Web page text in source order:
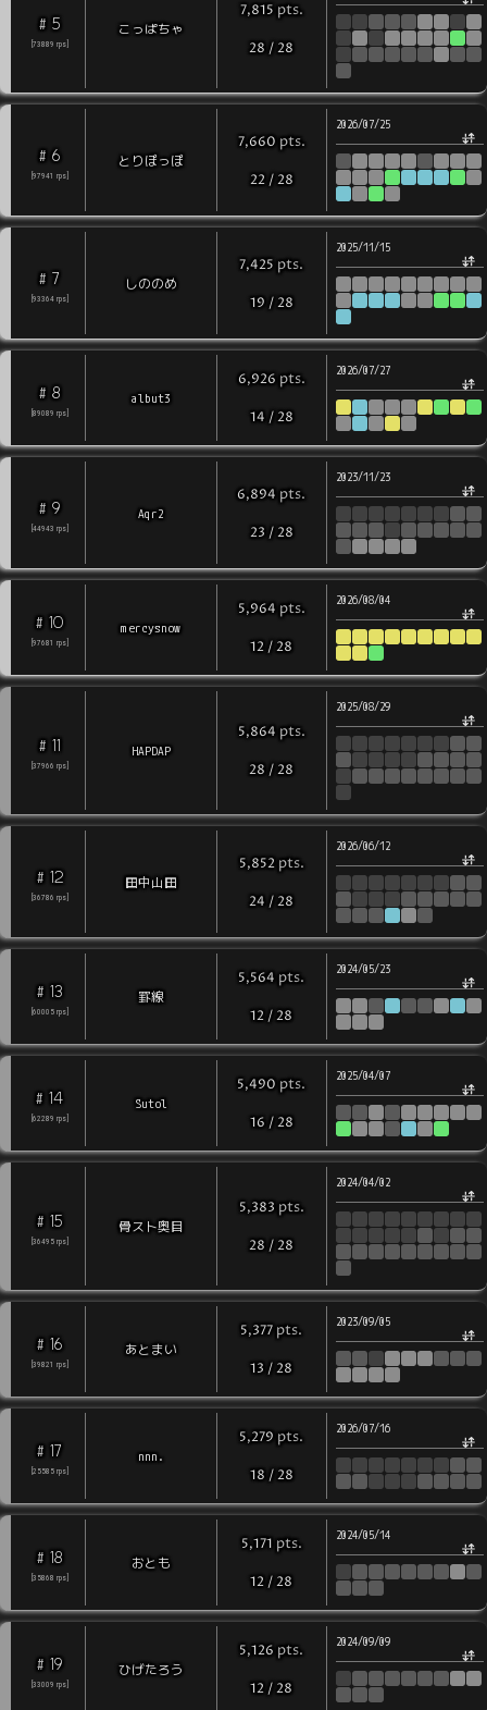
# 5
73889 rps
こっぱちゃ
7,815 pts.
28 /28
# 6
97941 rps
とりぽっぽ
7,660 pts.
22/28
2026/07/25
# 7
93364 rps
しののめ
7,425 pts.
19 /28
2025/11/15
# 8
89089 rps
albut3
6,926 pts.
14 /28
2026/07/27
# 9
44943 rps
Aqr2
6,894 pts.
23 /28
2023/11/23
# 10
97681 rps
mercysnow
5,964 pts.
12/28
2026/08/04
# 11
37966 rps
HAPDAP
5,864 pts.
28 /28
2025/08/29
# 12
36786 rps
田中山田
5,852 pts.
24 /28
2026/06/12
# 13
60005 rps
罫線
5,564 pts.
12/28
2024/05/23
# 14
62289 rps
Sutol
5,490 pts.
16 /28
2025/04/07
# 15
36495 rps
骨スト奥目
5,383 pts.
28 /28
2024/04/02
# 16
39821 rps
あとまい
5,377 pts.
13 /28
2023/09/05
# 17
25585 rps
nnn.
5,279 pts.
18 /28
2026/07/16
# 18
35868 rps
おとも
5,171 pts.
12/28
2024/05/14
# 19
33009 rps
ひげたろう
5,126 pts.
12/28
2024/09/09